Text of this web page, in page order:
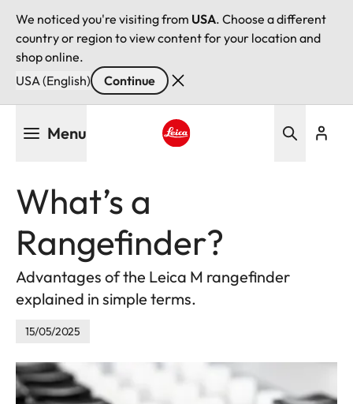
We noticed you're visiting from USA. Choose a different
country or region to view content for your location and
shop online.
USA (English)
Continue
Menu
What’s a
Rangefinder?
Advantages of the Leica M rangefinder
explained in simple terms.
15/05/2025